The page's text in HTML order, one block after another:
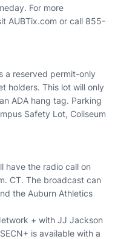
For more
AUBTix.com or call 855-
reserved permit-only
holders. This lot will only
ADA hang tag. Parking
Safety Lot, Coliseum
have the radio call on
CT. The broadcast can
the Auburn Athletics
+ with JJ Jackson
is available with a